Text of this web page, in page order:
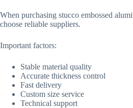
When purchasing stucco embossed
choose reliable suppliers.
Important factors:
Stable material quality
Accurate thickness control
Fast delivery
Custom size service
Technical support